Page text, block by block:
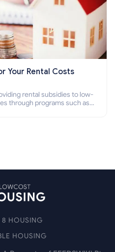
Your Rental Costs
rental subsidies to low-
through programs such as
8 HOUSING
HOUSING